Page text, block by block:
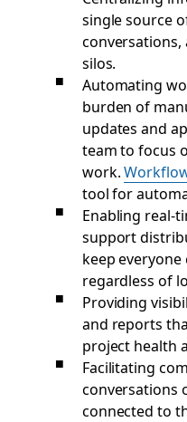
single source
silos.
Automating
burden of
updates and
team to focus
work.
tool for
Enabling real-
support
keep
regardless of
Providing
and reports
project health
Facilitating
conversations
connected to